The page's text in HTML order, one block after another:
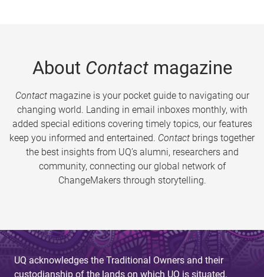
About Contactmagazine
Contactmagazine is your pocket guide to navigating our
changing world. Landing in email inboxes monthly, with
added special editions covering timely topics, our features
keep you informed and entertained. Contact brings together
the best insights from UQ’s alumni, researchers and
community, connecting our global network of
ChangeMakers through storytelling.
UQ acknowledges the Traditional Owners and their
custodianship of the lands on which UQ is situated.